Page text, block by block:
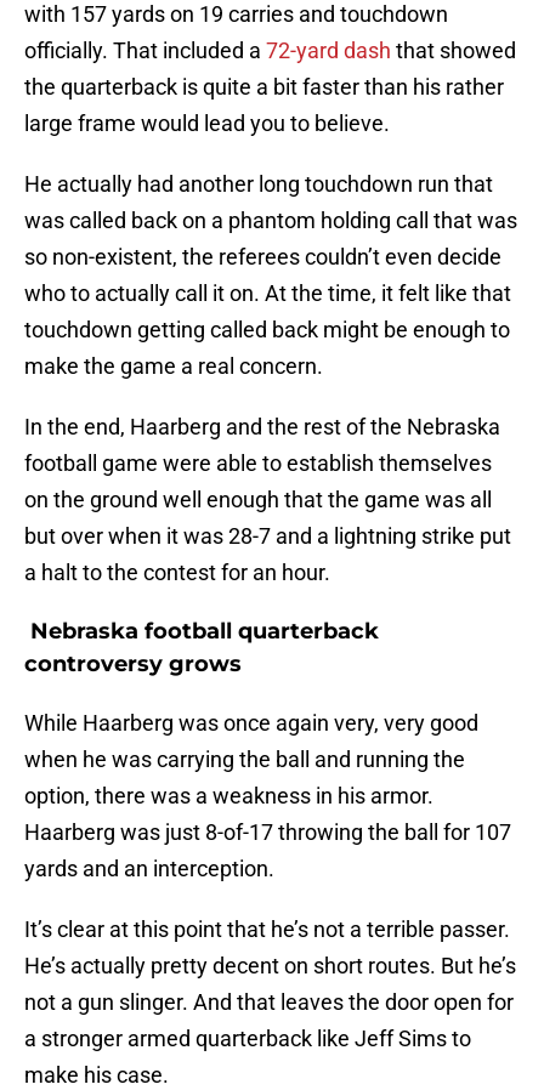
with 157 yards on 19 carries and touchdown
officially. That included a 72-yard dash that showed
the quarterback is quite a bit faster than his rather
large frame would lead you to believe.
He actually had another long touchdown run that
was called back on a phantom holding call that was
so non-existent, the referees couldn’t even decide
who to actually call it on. At the time, it felt like that
touchdown getting called back might be enough to
make the game a real concern.
In the end, Haarberg and the rest of the Nebraska
football game were able to establish themselves
on the ground well enough that the game was all
but over when it was 28-7 and a lightning strike put
a halt to the contest for an hour.
Nebraska football quarterback
controversy grows
While Haarberg was once again very, very good
when he was carrying the ball and running the
option, there was a weakness in his armor.
Haarberg was just 8-of-17 throwing the ball for 107
yards and an interception.
It’s clear at this point that he’s not a terrible passer.
He’s actually pretty decent on short routes. But he’s
not a gun slinger. And that leaves the door open for
a stronger armed quarterback like Jeff Sims to
make his case.